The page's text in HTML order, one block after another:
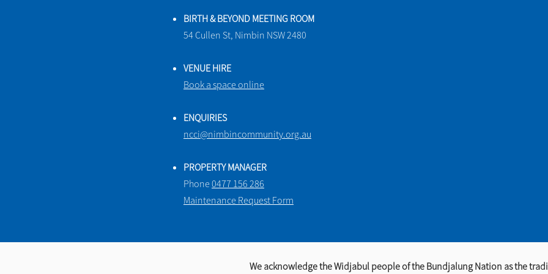
BIRTH & BEYOND MEETING ROOM
54 Cullen St, Nimbin NSW 2480
VENUE HIRE
Book a space online
ENQUIRIES
ncci@nimbincommunity.org.au
PROPERTY MANAGER
Phone 0477 156 286
Maintenance Request Form
We acknowledge the Widjabul people of the Bundjalung Nation as the